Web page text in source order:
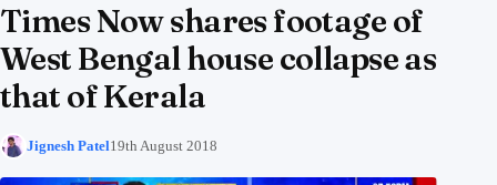
Times Now shares footage of
West Bengal house collapse as
that of Kerala
Jignesh Patel19th August 2018